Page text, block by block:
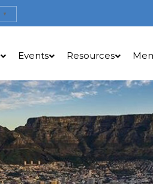
▼
Events Resources